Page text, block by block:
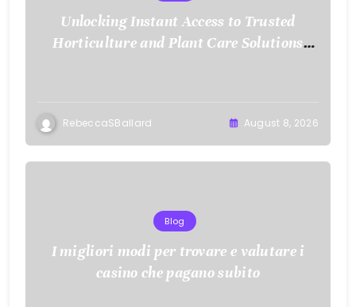
Unlocking Instant Access to Trusted
Horticulture and Plant Care Solutions
RebeccaSBallard August 8, 2026
Blog
I migliori modi per trovare e valutare i
casino che pagano subito